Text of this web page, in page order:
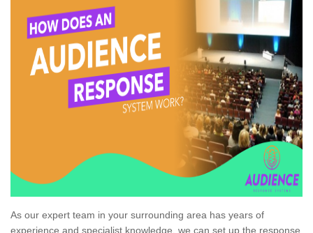
As our expert team in your surrounding area has years of
experience and specialist knowledge, we can set up the response